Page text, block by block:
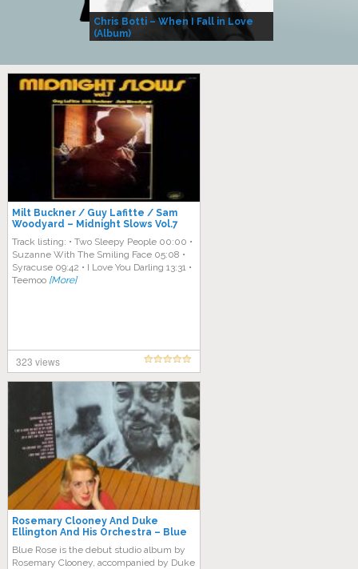
Chris Botti – When I Fall in Love
(Album)
Milt Buckner / Guy Lafitte / Sam
Woodyard – Midnight Slows Vol.7
Track listing: • Two Sleepy People 00:00 •
Suzanne With The Smiling Face 05:08 •
Syracuse 09:42 • I Love You Darling 13:31 •
Teemoo [More]
323 views
Rosemary Clooney And Duke
Ellington And His Orchestra – Blue
Blue Rose is the debut studio album by
Rosemary Clooney, accompanied by Duke